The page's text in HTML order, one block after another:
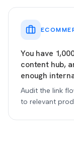
You have
content hub,
enough
Audit the link
to relevant